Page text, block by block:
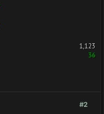
1,123
36
#2